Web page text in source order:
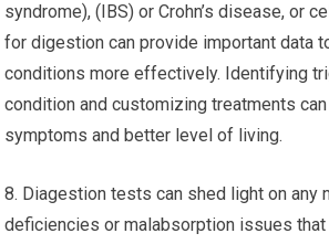
syndrome), (IBS) or Crohn’s disease, or
for digestion can provide important data
conditions more effectively. Identifying
condition and customizing treatments
symptoms and better level of living.
8. Diagestion tests can shed light on any
deficiencies or malabsorption issues